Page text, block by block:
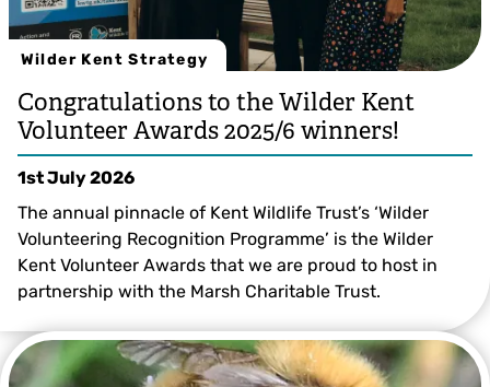
Wilder Kent Strategy
Congratulations to the Wilder Kent
Volunteer Awards 2025/6 winners!
1st July 2026
The annual pinnacle of Kent Wildlife Trust’s ‘Wilder
Volunteering Recognition Programme’ is the Wilder
Kent Volunteer Awards that we are proud to host in
partnership with the Marsh Charitable Trust.